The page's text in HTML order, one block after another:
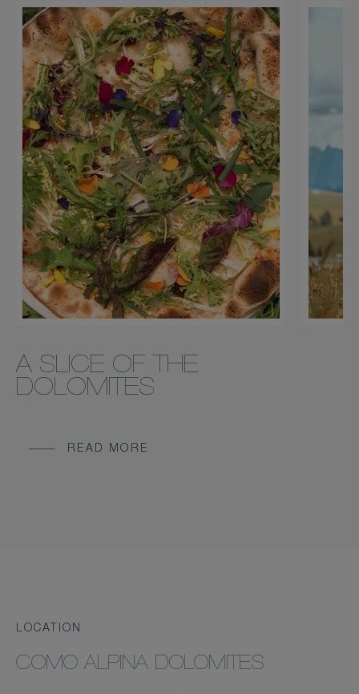
A SLICE OF THE
DOLOMITES
READ MORE
LOCATION
COMO ALPINA DOLOMITES